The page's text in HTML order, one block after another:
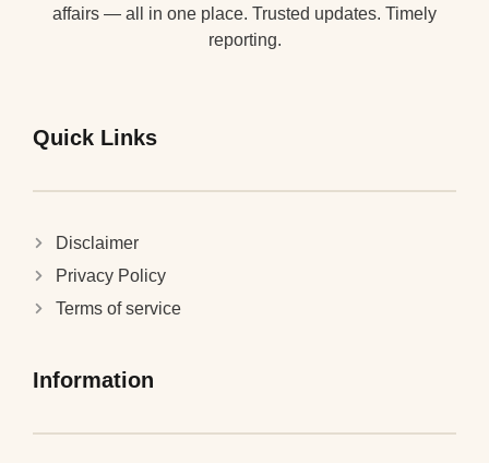
affairs — all in one place. Trusted updates. Timely
reporting.
Quick Links
Disclaimer
Privacy Policy
Terms of service
Information